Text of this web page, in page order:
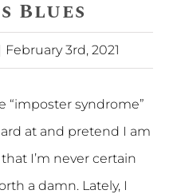
Blues
February 3rd, 2021
“imposter syndrome”
at and pretend I am
I’m never certain
a damn. Lately, I